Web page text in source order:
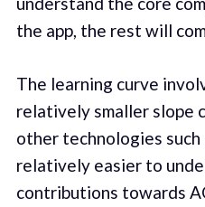
the app, the rest will
The learning curve
relatively smaller slope
other technologies such
relatively easier to
contributions towards